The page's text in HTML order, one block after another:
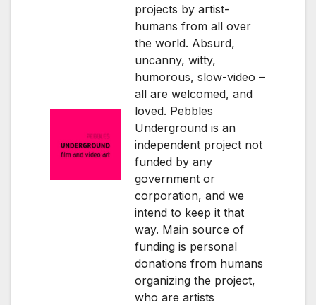
projects by artist-
humans from all over
the world. Absurd,
uncanny, witty,
humorous, slow-video –
all are welcomed, and
loved. Pebbles
Underground is an
independent project not
funded by any
government or
corporation, and we
intend to keep it that
way. Main source of
funding is personal
donations from humans
organizing the project,
who are artists